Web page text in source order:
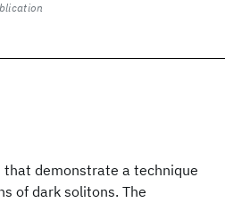
demonstrate a technique
of dark solitons. The